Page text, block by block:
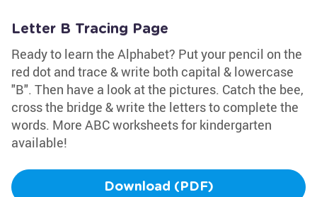
Letter B Tracing Page
Ready to learn the Alphabet? Put your pencil on the
red dot and trace & write both capital & lowercase
"B". Then have a look at the pictures. Catch the bee,
cross the bridge & write the letters to complete the
words. More ABC worksheets for kindergarten
available!
Download (PDF)